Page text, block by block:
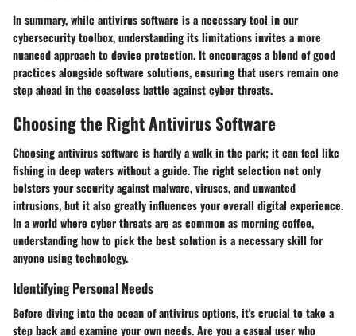
In summary, while antivirus software is a necessary tool in our
cybersecurity toolbox, understanding its limitations invites a more
nuanced approach to device protection. It encourages a blend of good
practices alongside software solutions, ensuring that users remain one
step ahead in the ceaseless battle against cyber threats.
Choosing the Right Antivirus Software
Choosing antivirus software is hardly a walk in the park; it can feel like
fishing in deep waters without a guide. The right selection not only
bolsters your security against malware, viruses, and unwanted
intrusions, but it also greatly influences your overall digital experience.
In a world where cyber threats are as common as morning coffee,
understanding how to pick the best solution is a necessary skill for
anyone using technology.
Identifying Personal Needs
Before diving into the ocean of antivirus options, it's crucial to take a
step back and examine your own needs. Are you a casual user who